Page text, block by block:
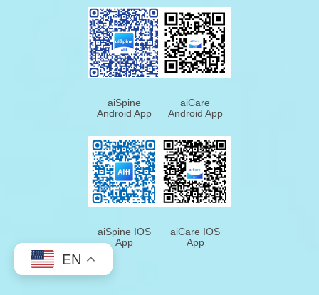
aiSpine
Android App
aiSpine IOS
App
aiCare
Android App
aiCare IOS
App
EN